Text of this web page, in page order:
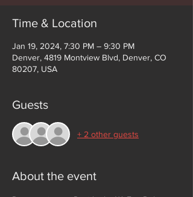
Time & Location
Jan 19, 2024, 7:30 PM – 9:30 PM
Denver, 4819 Montview Blvd, Denver, CO
80207, USA
Guests
+ 2 other guests
About the event